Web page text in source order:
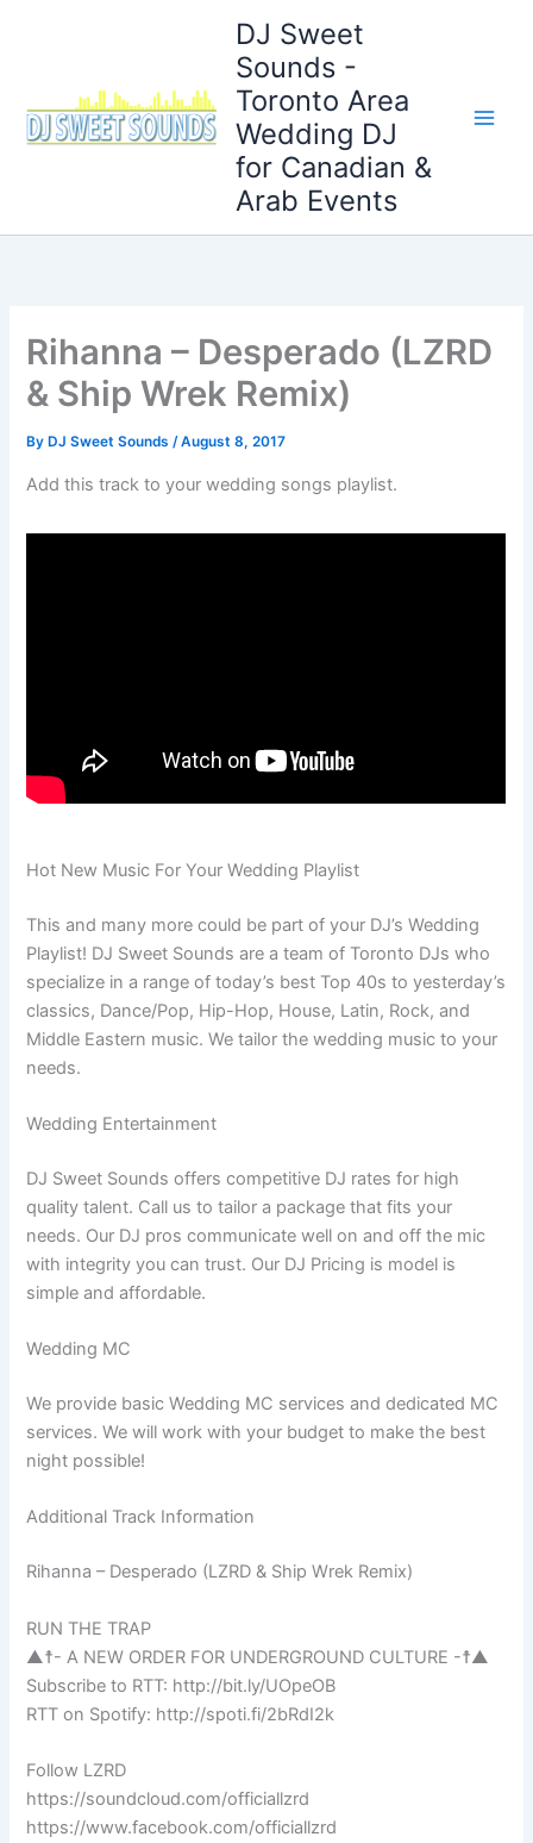
DJ Sweet
Sounds -
Toronto Area
Wedding DJ
for Canadian &
Arab Events
Rihanna – Desperado (LZRD
& Ship Wrek Remix)
By DJ Sweet Sounds/August 8, 2017
Add this track to your wedding songs playlist.
Hot New Music For Your Wedding Playlist
This and many more could be part of your DJ’s Wedding
Playlist! DJ Sweet Sounds are a team of Toronto DJs who
specialize in a range of today’s best Top 40s to yesterday’s
classics, Dance/Pop, Hip-Hop, House, Latin, Rock, and
Middle Eastern music. We tailor the wedding music to your
needs.
Wedding Entertainment
DJ Sweet Sounds offers competitive DJ rates for high
quality talent. Call us to tailor a package that fits your
needs. Our DJ pros communicate well on and off the mic
with integrity you can trust. Our DJ Pricing is model is
simple and affordable.
Wedding MC
We provide basic Wedding MC services and dedicated MC
services. We will work with your budget to make the best
night possible!
Additional Track Information
Rihanna – Desperado (LZRD & Ship Wrek Remix)
RUN THE TRAP
▲☨- A NEW ORDER FOR UNDERGROUND CULTURE -☨▲
Subscribe to RTT: http://bit.ly/UOpeOB
RTT on Spotify: http://spoti.fi/2bRdI2k
Follow LZRD
https://soundcloud.com/officiallzrd
https://www.facebook.com/officiallzrd